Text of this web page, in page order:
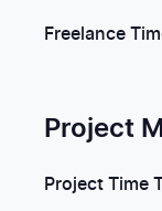
Freelance
Project
Project Time